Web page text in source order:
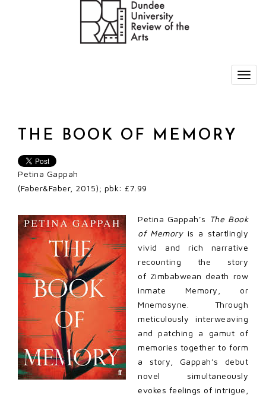
THE BOOK OF MEMORY
Petina Gappah
(Faber&Faber, 2015); pbk: £7.99
Petina Gappah’s The Book
of Memoryis a startlingly
vivid and rich narrative
recounting the story
of Zimbabwean death row
inmate Memory, or
Mnemosyne. Through
meticulously interweaving
and patching a gamut of
memories together to form
a story, Gappah’s debut
novel simultaneously
evokes feelings of intrigue,